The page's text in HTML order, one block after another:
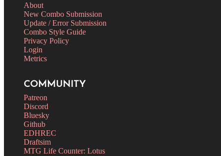
About
New Combo Submission
Update / Error Submission
Combo Style Guide
Privacy Policy
Login
Metrics
COMMUNITY
Patreon
Discord
Bluesky
Github
EDHREC
Draftsim
MTG Life Counter: Lotus